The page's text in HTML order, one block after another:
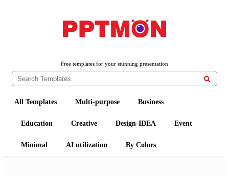
Free templates for your stunning presentation

All Templates Multi-purpose Business
Education Creative Design-IDEA Event
Minimal AI utilization By Colors